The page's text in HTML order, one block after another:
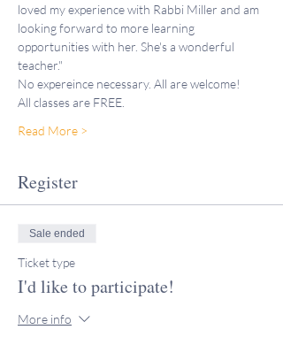
loved my experience with Rabbi Miller and am
looking forward to more learning
opportunities with her. She's a wonderful
teacher."
No expereince necessary. All are welcome!
All classes are FREE.
Read More >
Register
Sale ended
Ticket type
I'd like to participate!
More info